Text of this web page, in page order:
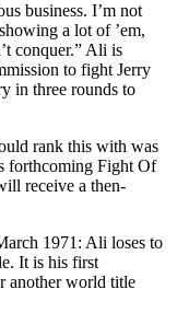
business. I’m not
a lot of ’em,
conquer.” Ali is
to fight Jerry
in three rounds to
rank this with was
forthcoming Fight Of
receive a then-
1971: Ali loses to
It is his first
another world title